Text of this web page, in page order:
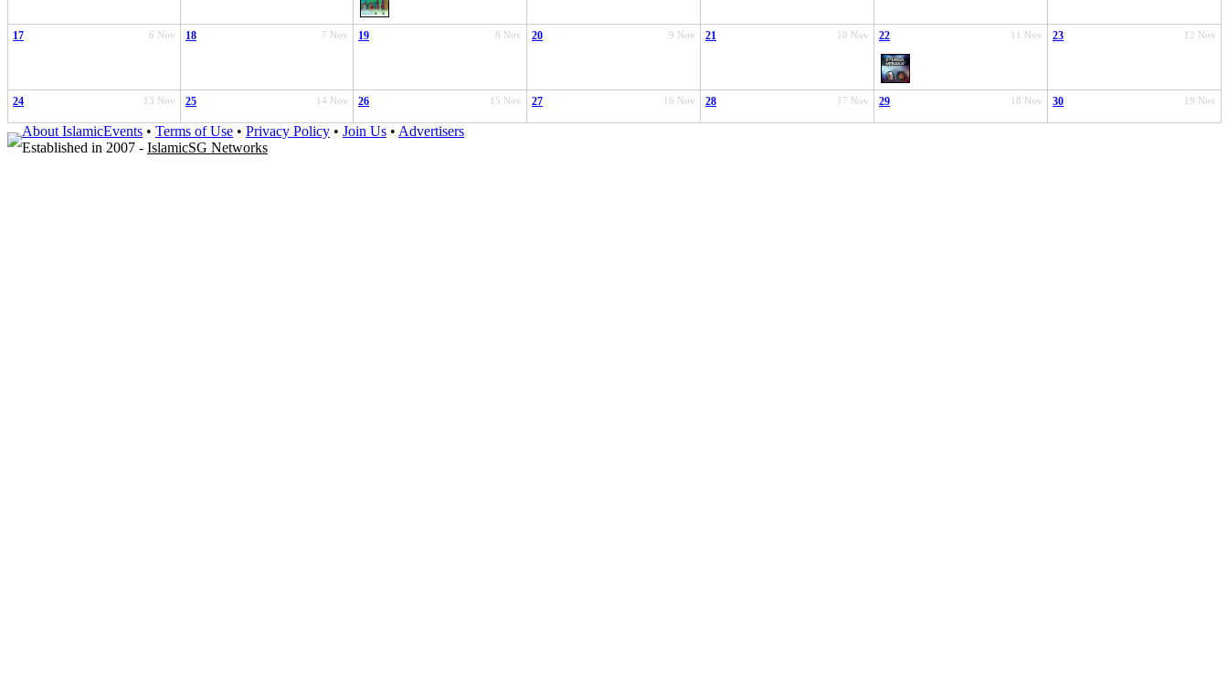
6 Nov
17 7 Nov
18 8 Nov
19 9 Nov
20 10 Nov
21 11 Nov
22 12 Nov
23
13 Nov
24 14 Nov
25 15 Nov
26 16 Nov
27 17 Nov
28 18 Nov
29 19 Nov
30
About IslamicEvents • Terms of Use • Privacy Policy • Join Us • Advertisers
Established in 2007 - IslamicSG Networks